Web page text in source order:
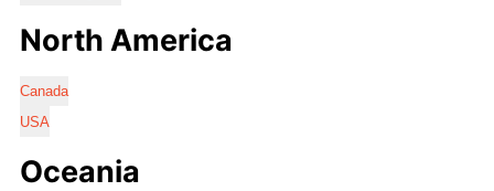
North America
Canada
USA
Oceania